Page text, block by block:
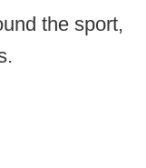
the sport,